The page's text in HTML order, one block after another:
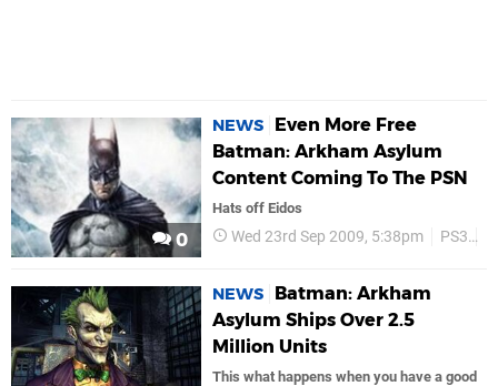
0
NEWS
Even More Free
Batman: Arkham Asylum
Content Coming To The PSN
Hats off Eidos
Wed 23rd Sep 2009, 5:38pm PS3
NEWS
Batman: Arkham
Asylum Ships Over 2.5
Million Units
This what happens when you have a good